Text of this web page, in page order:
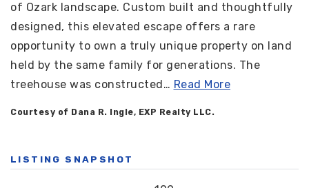
of Ozark landscape. Custom built and thoughtfully
designed, this elevated escape offers a rare
opportunity to own a truly unique property on land
held by the same family for generations. The
treehouse was constructed… Read More
Courtesy of Dana R. Ingle, EXP Realty LLC.
LISTING SNAPSHOT